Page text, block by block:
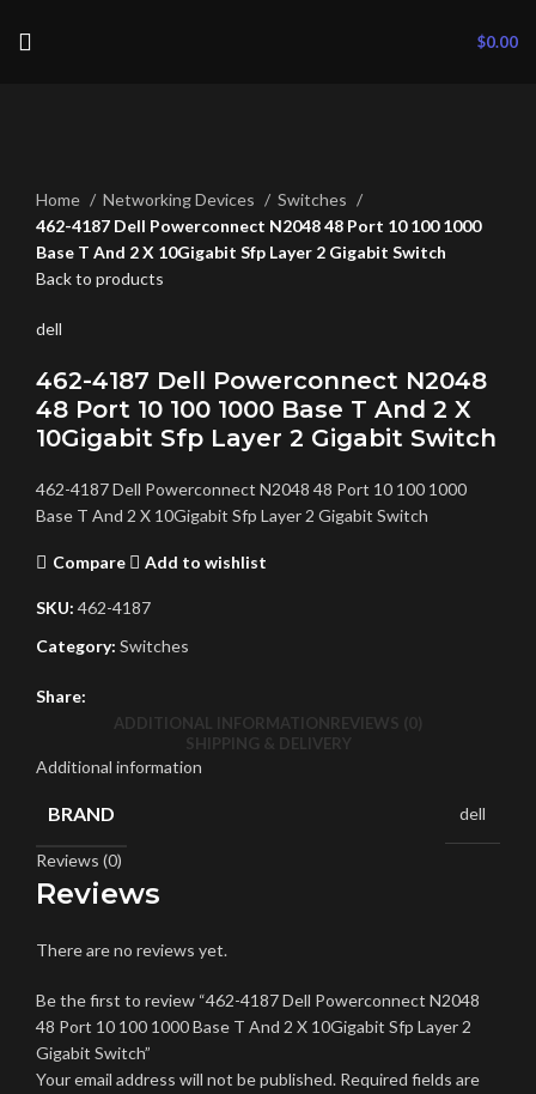
$0.00
Home
Networking Devices
Switches
462-4187 Dell Powerconnect N2048 48 Port 10 100 1000
Base T And 2 X 10Gigabit Sfp Layer 2 Gigabit Switch
Back to products
dell
462-4187 Dell Powerconnect N2048
48 Port 10 100 1000 Base T And 2 X
10Gigabit Sfp Layer 2 Gigabit Switch
462-4187 Dell Powerconnect N2048 48 Port 10 100 1000
Base T And 2 X 10Gigabit Sfp Layer 2 Gigabit Switch
Compare Add to wishlist
SKU: 462-4187
Category: Switches
Share:
ADDITIONAL INFORMATIONREVIEWS (0)
SHIPPING & DELIVERY
Additional information
BRAND dell
Reviews (0)
Reviews
There are no reviews yet.
Be the first to review “462-4187 Dell Powerconnect N2048
48 Port 10 100 1000 Base T And 2 X 10Gigabit Sfp Layer 2
Gigabit Switch”
Your email address will not be published. Required fields are